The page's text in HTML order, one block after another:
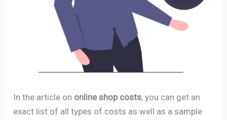
In the article on online shop costs, you can get an
exact list of all types of costs as well as a sample